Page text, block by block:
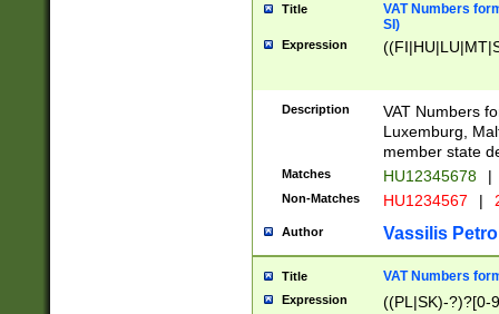
Title
VAT Numbers
SI)
Expression
Description
VAT Numbers
Luxemburg,
member state
Matches HU12345678 |
Non-Matches HU1234567 |
Author Vassilis
Title VAT Numbers
Expression ((PL|SK)-?)?[0-